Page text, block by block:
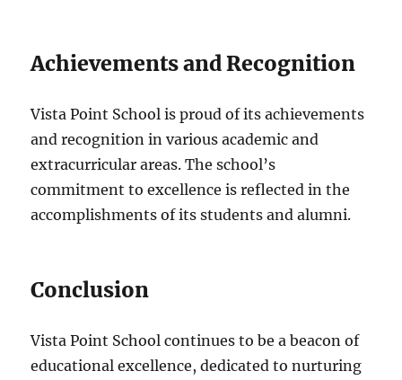
Achievements and Recognition
Vista Point School is proud of its achievements
and recognition in various academic and
extracurricular areas. The school’s
commitment to excellence is reflected in the
accomplishments of its students and alumni.
Conclusion
Vista Point School continues to be a beacon of
educational excellence, dedicated to nurturing